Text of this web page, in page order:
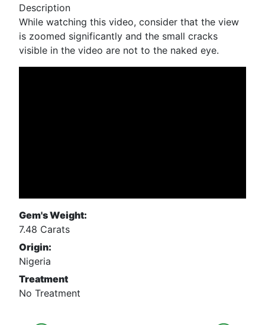
Description
While watching this video, consider that the view
is zoomed significantly and the small cracks
visible in the video are not to the naked eye.
Gem's Weight:
7.48 Carats
Origin:
Nigeria
Treatment
No Treatment